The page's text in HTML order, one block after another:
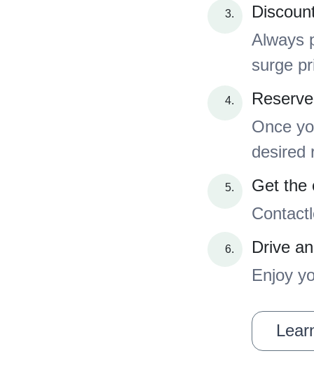
Always
surge
Once
desired
Get the
Drive
Enjoy